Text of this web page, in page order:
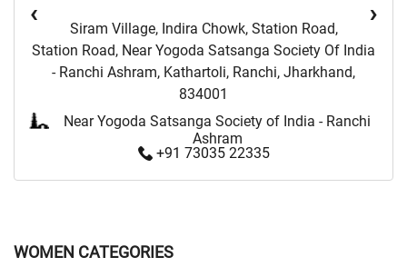
Siram Village, Indira Chowk, Station Road,
Station Road, Near Yogoda Satsanga Society Of India
- Ranchi Ashram, Kathartoli, Ranchi, Jharkhand,
834001
Near Yogoda Satsanga Society of India - Ranchi
Ashram
+91 73035 22335
‹ ›
WOMEN CATEGORIES